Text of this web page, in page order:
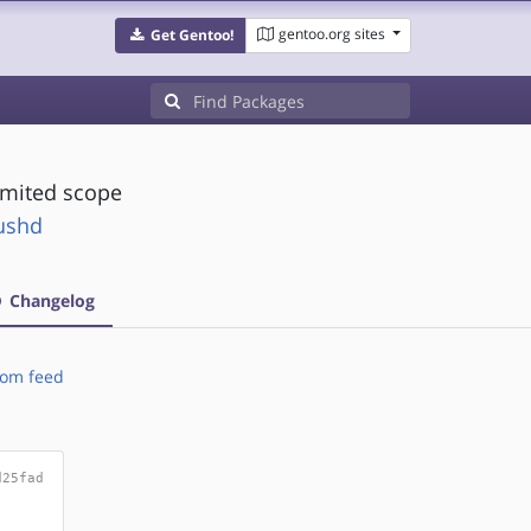
Get Gentoo! gentoo.org sites
scope
Changelog
feed